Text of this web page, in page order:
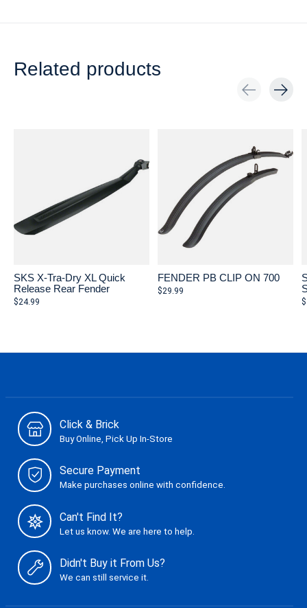
Related products
SKS X-Tra-Dry XL Quick
Release Rear Fender
$24.99
FENDER PB CLIP ON 700
$29.99
Click & Brick
Buy Online, Pick Up In-Store
Secure Payment
Make purchases online with confidence.
Can't Find It?
Let us know. We are here to help.
Didn't Buy it From Us?
We can still service it.